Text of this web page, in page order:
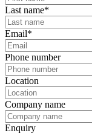
Last name*
Email*
Phone number
Location
Company name
Enquiry